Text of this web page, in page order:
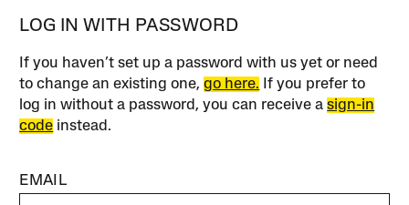
LOG IN WITH PASSWORD
If you haven’t set up a password with us yet or need
to change an existing one,go here. If you prefer to
log in without a password, you can receive asign-in
code instead.
EMAIL